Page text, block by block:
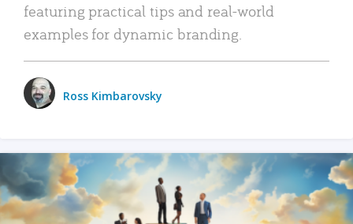
featuring practical tips and real-world
examples for dynamic branding.
Ross Kimbarovsky